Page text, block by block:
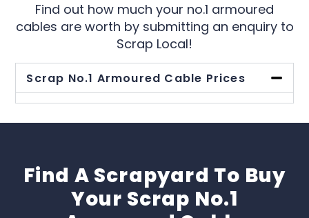
Find out how much your no.1 armoured
cables are worth by submitting an enquiry to
Scrap Local!
Scrap No.1 Armoured Cable Prices
Find A Scrapyard To Buy
Your Scrap No.1